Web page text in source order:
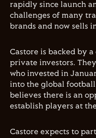
rapidly since launch
challenges of many
brands and now sells
Castore is backed by
private investors.
who invested in
into the global
believes there is an
establish players at
Castore expects to